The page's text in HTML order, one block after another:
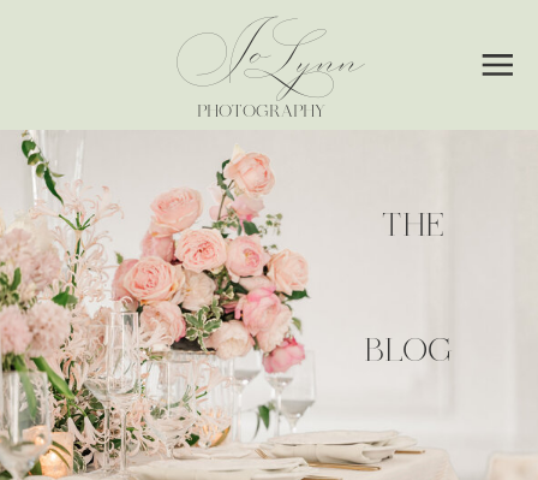
JoLynn
PHOTOGRAPHY
THE
BLOG